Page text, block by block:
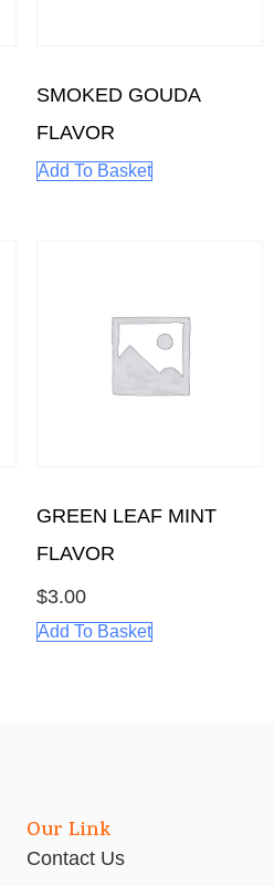
SMOKED GOUDA
FLAVOR
Add To Basket
GREEN LEAF MINT
FLAVOR
$3.00
Add To Basket
Our Link
Contact Us